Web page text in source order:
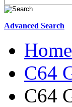
Advanced Search
Home
C64
C64